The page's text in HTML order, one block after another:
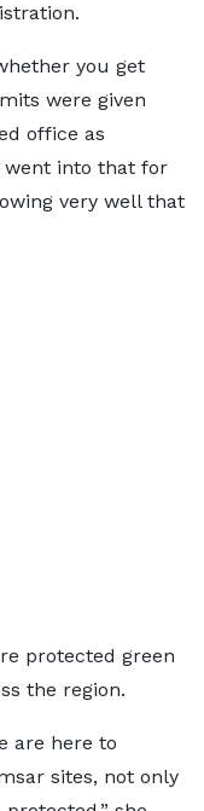
you get
were given
office as
went into that for
very well that
protected green
the region.
are here to
sites, not only